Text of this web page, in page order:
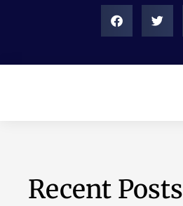
Recent Posts